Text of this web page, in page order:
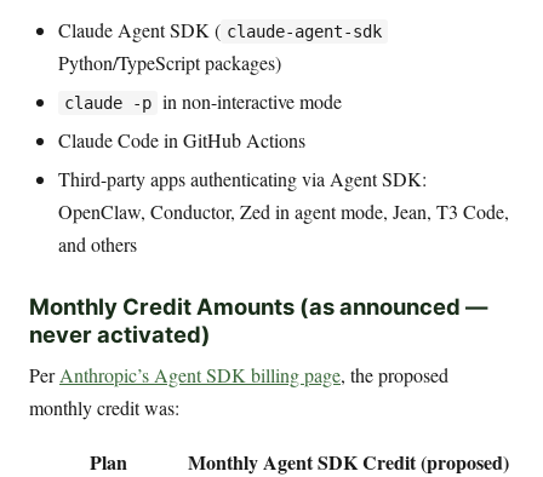
Claude Agent SDK ( claude-agent-sdk
Python/TypeScript packages)
claude -p in non-interactive mode
Claude Code in GitHub Actions
Third-party apps authenticating via Agent SDK:
OpenClaw, Conductor, Zed in agent mode, Jean, T3 Code,
and others
Monthly Credit Amounts (as announced —
never activated)
PerAnthropic’s Agent SDK billing page, the proposed
monthly credit was:
Plan Monthly Agent SDK Credit (proposed)